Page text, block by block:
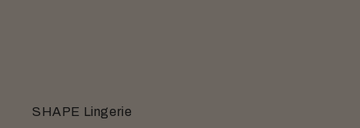
SHAPE Lingerie